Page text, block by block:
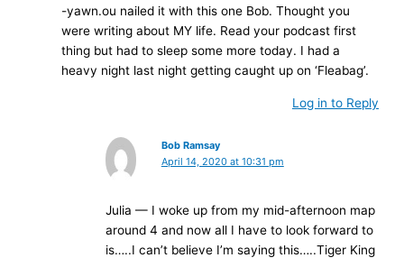
-yawn.ou nailed it with this one Bob. Thought you
were writing about MY life. Read your podcast first
thing but had to sleep some more today. I had a
heavy night last night getting caught up on ‘Fleabag’.
Log in to Reply
Bob Ramsay
April 14, 2020 at 10:31 pm
Julia — I woke up from my mid-afternoon map
around 4 and now all I have to look forward to
is…..I can’t believe I’m saying this…..Tiger King